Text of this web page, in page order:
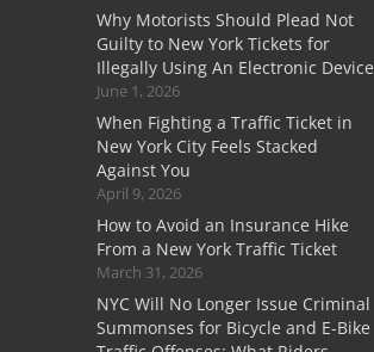
Why Motorists Should Plead Not
Guilty to New York Tickets for
Illegally Using An Electronic Device
June 1, 2026
When Fighting a Traffic Ticket in
New York City Feels Stacked
Against You
April 9, 2026
How to Avoid an Insurance Hike
From a New York Traffic Ticket
March 31, 2026
NYC Will No Longer Issue Criminal
Summonses for Bicycle and E-Bike